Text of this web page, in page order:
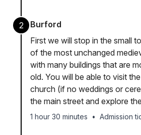
2
Burford
First we will stop in the small
of the most unchanged
with many buildings that are
old. You will be able to visit
church (if no weddings or
the main street and explore
1 hour 30 minutes • Admission